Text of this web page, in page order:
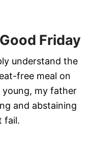
Friday
understand the
free meal on
young, my father
and abstaining
fail.